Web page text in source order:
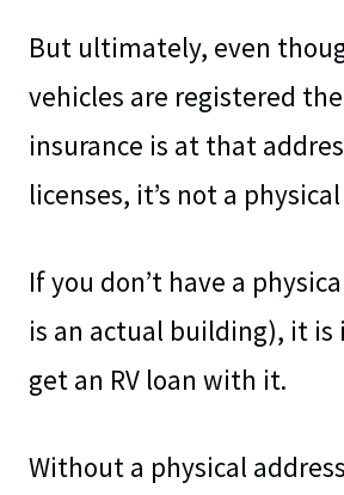
But ultimately, even
vehicles are registered
insurance is at that
licenses, it’s not a
If you don’t have a
is an actual building), it is
get an RV loan with it.
Without a physical